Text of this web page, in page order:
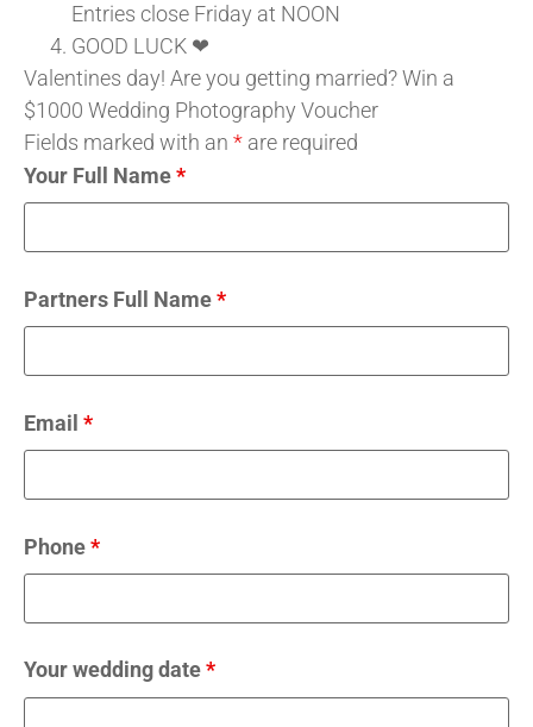
Entries close Friday at NOON
GOOD LUCK ❤
Valentines day! Are you getting married? Win a
$1000 Wedding Photography Voucher
Fields marked with an * are required
Your Full Name*
Partners Full Name*
Email *
Phone*
Your wedding date*